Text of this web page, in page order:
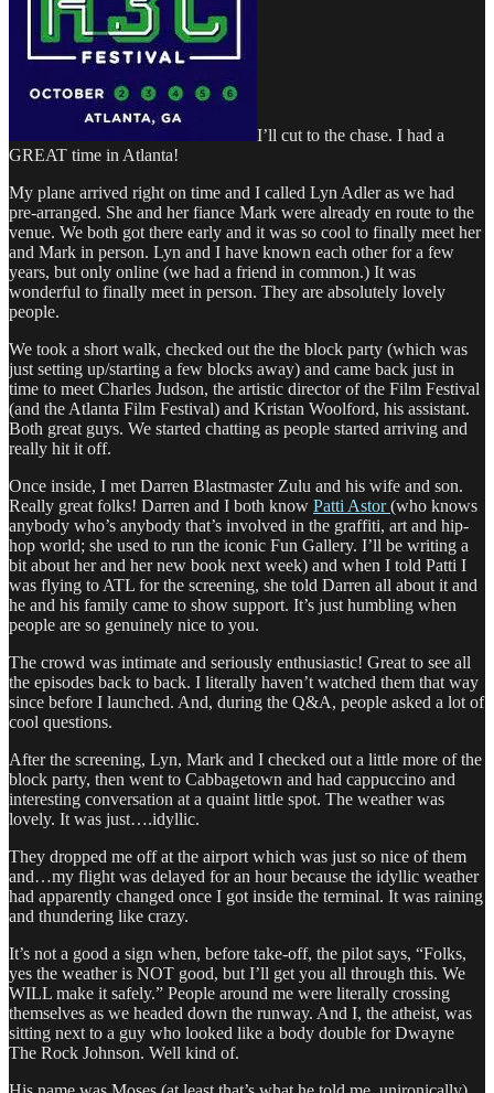
I’ll cut to the chase. I had a
GREAT time in Atlanta!
My plane arrived right on time and I called Lyn Adler as we had
pre-arranged. She and her fiance Mark were already en route to the
venue. We both got there early and it was so cool to finally meet her
and Mark in person. Lyn and I have known each other for a few
years, but only online (we had a friend in common.) It was
wonderful to finally meet in person. They are absolutely lovely
people.
We took a short walk, checked out the the block party (which was
just setting up/starting a few blocks away) and came back just in
time to meet Charles Judson, the artistic director of the Film Festival
(and the Atlanta Film Festival) and Kristan Woolford, his assistant.
Both great guys. We started chatting as people started arriving and
really hit it off.
Once inside, I met Darren Blastmaster Zulu and his wife and son.
Really great folks! Darren and I both know Patti Astor(who knows
anybody who’s anybody that’s involved in the graffiti, art and hip-
hop world; she used to run the iconic Fun Gallery. I’ll be writing a
bit about her and her new book next week) and when I told Patti I
was flying to ATL for the screening, she told Darren all about it and
he and his family came to show support. It’s just humbling when
people are so genuinely nice to you.
The crowd was intimate and seriously enthusiastic! Great to see all
the episodes back to back. I literally haven’t watched them that way
since before I launched. And, during the Q&A, people asked a lot of
cool questions.
After the screening, Lyn, Mark and I checked out a little more of the
block party, then went to Cabbagetown and had cappuccino and
interesting conversation at a quaint little spot. The weather was
lovely. It was just….idyllic.
They dropped me off at the airport which was just so nice of them
and…my flight was delayed for an hour because the idyllic weather
had apparently changed once I got inside the terminal. It was raining
and thundering like crazy.
It’s not a good a sign when, before take-off, the pilot says, “Folks,
yes the weather is NOT good, but I’ll get you all through this. We
WILL make it safely.” People around me were literally crossing
themselves as we headed down the runway. And I, the atheist, was
sitting next to a guy who looked like a body double for Dwayne
The Rock Johnson. Well kind of.